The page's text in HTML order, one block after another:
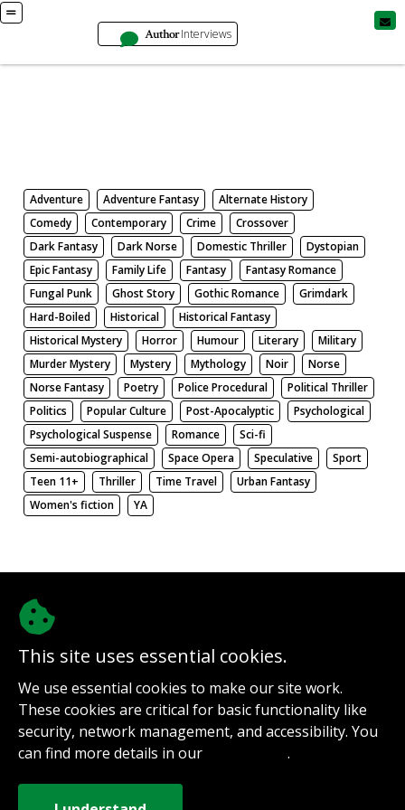
AuthorInterviews
Adventure Adventure Fantasy
Alternate History
Comedy
Contemporary Crime
Crossover
Dark Fantasy
Dark Norse Domestic Thriller
Dystopian
Epic Fantasy
Family Life Fantasy
Fantasy Romance
Fungal Punk
Ghost Story Gothic Romance
Grimdark
Hard-Boiled
Historical
Historical Fantasy
Historical Mystery
Horror Humour Literary
Military
Murder Mystery
Mystery Mythology Noir
Norse
Norse Fantasy
Poetry Police Procedural
Political Thriller
Politics
Popular Culture Post-Apocalyptic
Psychological
Psychological Suspense
Romance
Sci-fi
Semi-autobiographical
Space Opera Speculative
Sport
Teen 11+
Thriller Time Travel
Urban Fantasy
Women's fiction
YA
This site uses essential cookies.
We use essential cookies to make our site work.
These cookies are critical for basic functionality like
security, network management, and accessibility. You
can find more details in our
.
Sign up for notifications
Contact